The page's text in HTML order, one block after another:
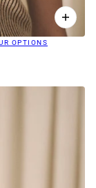
OPTIONS